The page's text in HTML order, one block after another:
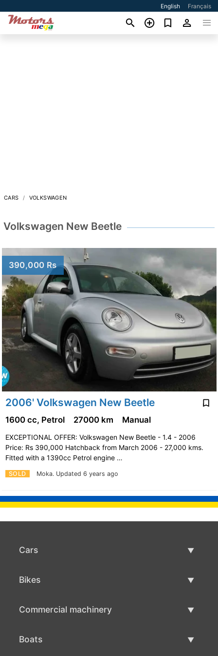
English Français
CARS VOLKSWAGEN
Volkswagen New Beetle
390,000 Rs
2006' Volkswagen New Beetle
SOLD Moka. Updated 6 years ago
1600 cc, Petrol 27000 km Manual
EXCEPTIONAL OFFER: Volkswagen New Beetle - 1.4 - 2006
Price: Rs 390,000 Hatchback from March 2006 - 27,000 kms.
Fitted with a 1390cc Petrol engine …
Cars
Bikes
Commercial machinery
Boats